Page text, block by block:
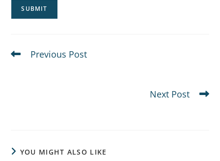
SUBMIT
Previous Post
Next Post
YOU MIGHT ALSO LIKE